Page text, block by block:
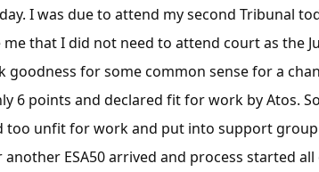
I was due to attend my second Tribunal
that I did not need to attend court as the
goodness for some common sense for a
6 points and declared fit for work by Atos.
too unfit for work and put into support
ESA50 arrived and process started all